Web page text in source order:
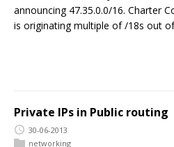
announcing 47.35.0.0/16. Charter
is originating multiple of /18s out
Private IPs in Public routing
30-06-2013
networking